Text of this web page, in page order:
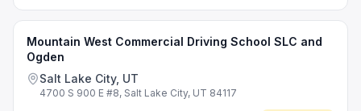
Mountain West Commercial Driving School SLC and
Ogden
Salt Lake City, UT
4700 S 900 E #8, Salt Lake City, UT 84117